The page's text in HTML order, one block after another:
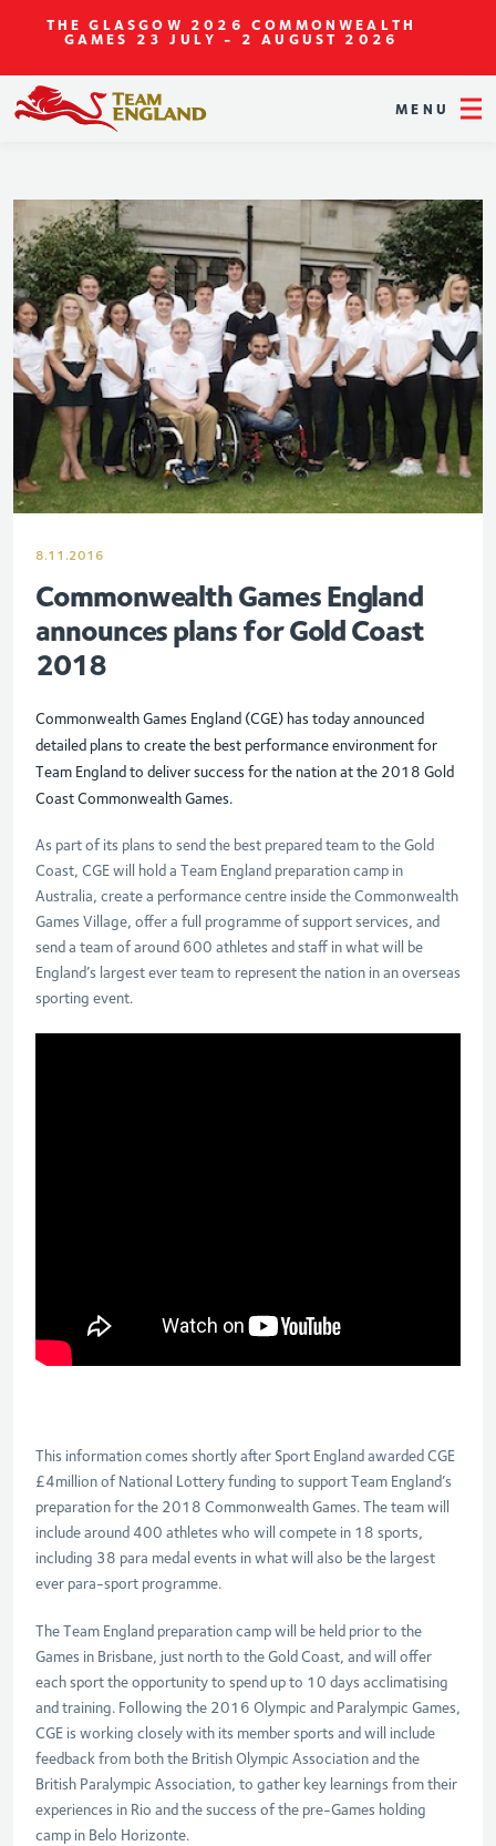
THE GLASGOW 2026 COMMONWEALTH
GAMES 23 JULY - 2 AUGUST 2026
MENU
8.11.2016
Commonwealth Games England
announces plans for Gold Coast
2018
Commonwealth Games England (CGE) has today announced
detailed plans to create the best performance environment for
Team England to deliver success for the nation at the 2018 Gold
Coast Commonwealth Games.
As part of its plans to send the best prepared team to the Gold
Coast, CGE will hold a Team England preparation camp in
Australia, create a performance centre inside the Commonwealth
Games Village, offer a full programme of support services, and
send a team of around 600 athletes and staff in what will be
England’s largest ever team to represent the nation in an overseas
sporting event.
This information comes shortly after Sport England awarded CGE
£4million of National Lottery funding to support Team England’s
preparation for the 2018 Commonwealth Games. The team will
include around 400 athletes who will compete in 18 sports,
including 38 para medal events in what will also be the largest
ever para-sport programme.
The Team England preparation camp will be held prior to the
Games in Brisbane, just north to the Gold Coast, and will offer
each sport the opportunity to spend up to 10 days acclimatising
and training. Following the 2016 Olympic and Paralympic Games,
CGE is working closely with its member sports and will include
feedback from both the British Olympic Association and the
British Paralympic Association, to gather key learnings from their
experiences in Rio and the success of the pre-Games holding
camp in Belo Horizonte.